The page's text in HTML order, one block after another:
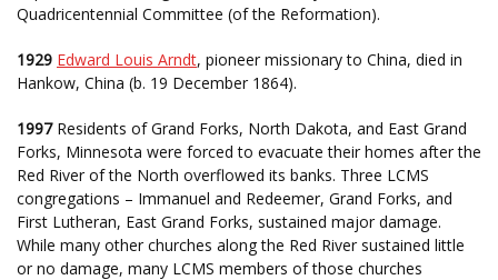
Quadricentennial Committee (of the Reformation).
1929 Edward Louis Arndt, pioneer missionary to China, died in
Hankow, China (b. 19 December 1864).
1997Residents of Grand Forks, North Dakota, and East Grand
Forks, Minnesota were forced to evacuate their homes after the
Red River of the North overflowed its banks. Three LCMS
congregations – Immanuel and Redeemer, Grand Forks, and
First Lutheran, East Grand Forks, sustained major damage.
While many other churches along the Red River sustained little
or no damage, many LCMS members of those churches